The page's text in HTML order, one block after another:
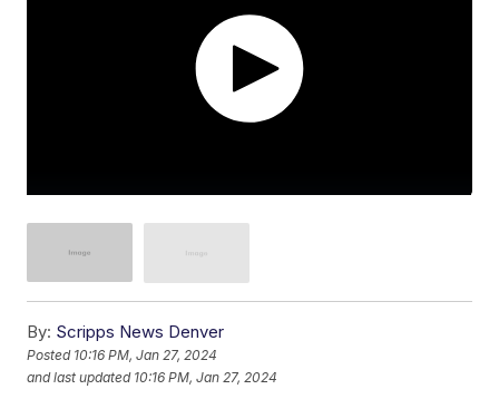
By: Scripps News Denver
Posted 10:16 PM, Jan 27, 2024
and last updated 10:16 PM, Jan 27, 2024